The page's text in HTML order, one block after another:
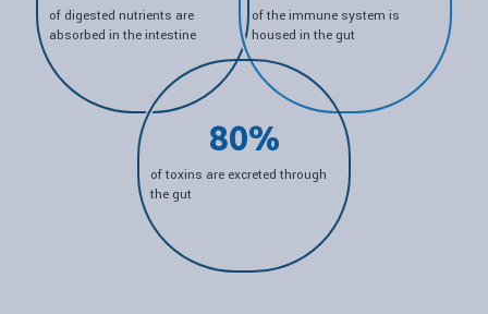
of digested nutrients are
absorbed in the intestine
of the immune system is
housed in the gut
80%
of toxins are excreted through
the gut